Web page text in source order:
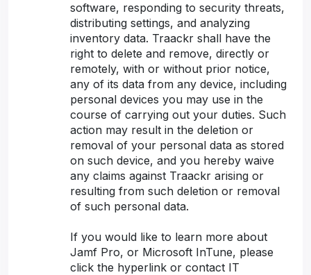
software, responding to security threats,
distributing settings, and analyzing
inventory data. Traackr shall have the
right to delete and remove, directly or
remotely, with or without prior notice,
any of its data from any device, including
personal devices you may use in the
course of carrying out your duties. Such
action may result in the deletion or
removal of your personal data as stored
on such device, and you hereby waive
any claims against Traackr arising or
resulting from such deletion or removal
of such personal data.
If you would like to learn more about
Jamf Pro, or Microsoft InTune, please
click the hyperlink or contact IT